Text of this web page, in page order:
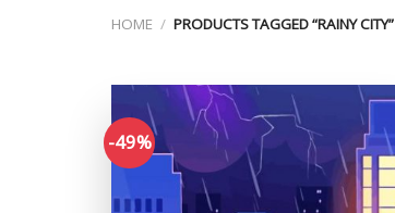
HOME / PRODUCTS TAGGED “RAINY CITY”
-49%
Add to
wishlist